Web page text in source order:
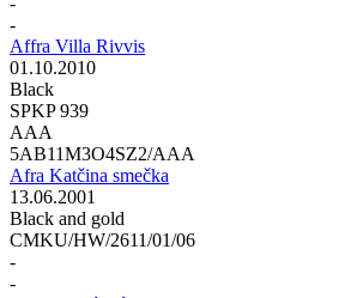
-
Affra Villa Rivvis
01.10.2010
Black
SPKP 939
AAA
5AB11M3O4SZ2/AAA
Afra Katčina smečka
13.06.2001
Black and gold
CMKU/HW/2611/01/06
-
-